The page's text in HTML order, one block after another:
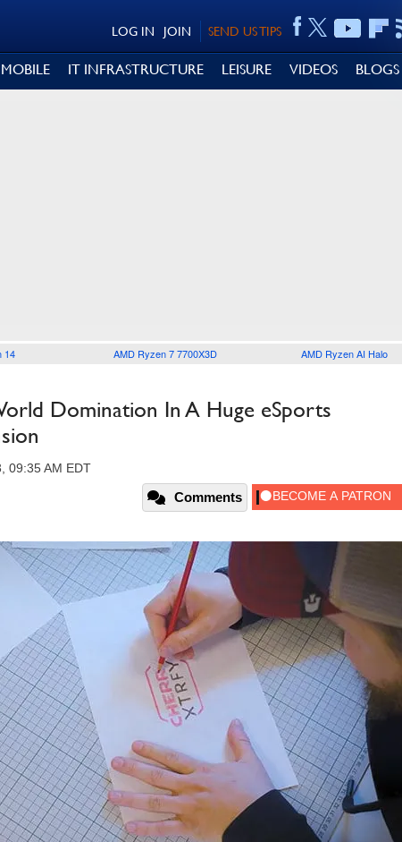
SEND US TIPS
JOIN
LOG IN
MOBILE IT INFRASTRUCTURE LEISURE VIDEOS BLOGS
14 AMD Ryzen 7 7700X3D AMD Ryzen AI Halo
Domination In A Huge eSports
09:35 AM EDT
Comments